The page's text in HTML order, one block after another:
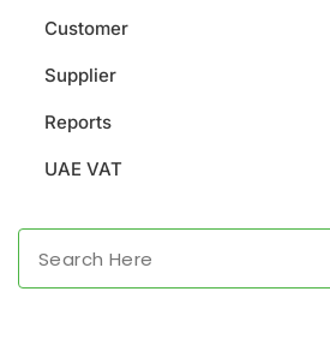
Customer
Supplier
Reports
UAE VAT